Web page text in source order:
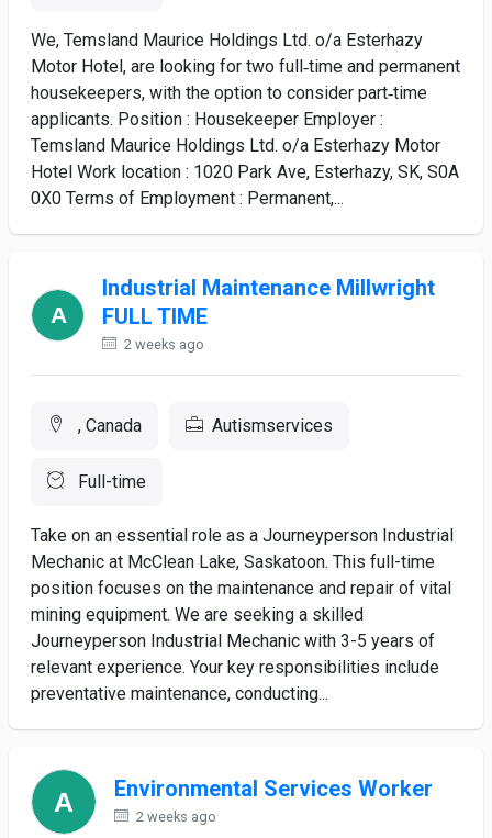
We, Temsland Maurice Holdings Ltd. o/a Esterhazy
Motor Hotel, are looking for two full‑time and permanent
housekeepers, with the option to consider part‑time
applicants. Position : Housekeeper Employer :
Temsland Maurice Holdings Ltd. o/a Esterhazy Motor
Hotel Work location : 1020 Park Ave, Esterhazy, SK, S0A
0X0 Terms of Employment : Permanent,...
Industrial Maintenance Millwright
FULL TIME
2 weeks ago
, Canada Autismservices
Full-time
Take on an essential role as a Journeyperson Industrial
Mechanic at McClean Lake, Saskatoon. This full-time
position focuses on the maintenance and repair of vital
mining equipment. We are seeking a skilled
Journeyperson Industrial Mechanic with 3-5 years of
relevant experience. Your key responsibilities include
preventative maintenance, conducting...
Environmental Services Worker
2 weeks ago